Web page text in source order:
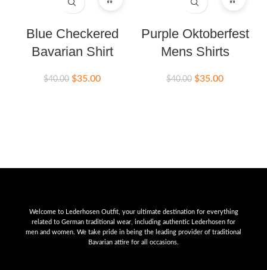
Blue Checkered
Bavarian Shirt
$40.00 $35.00
Purple Oktoberfest
Mens Shirts
$40.00 $35.00
Welcome to Lederhosen Outfit, your ultimate destination for everything
related to German traditional wear, including authentic Lederhosen for
men and women. We take pride in being the leading provider of traditional
Bavarian attire for all occasions.